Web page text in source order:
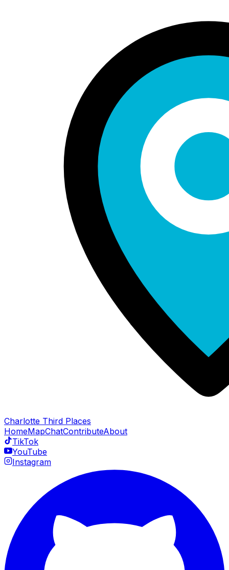
Charlotte Third Places
HomeMapChatContributeAbout
TikTok
YouTube
Instagram